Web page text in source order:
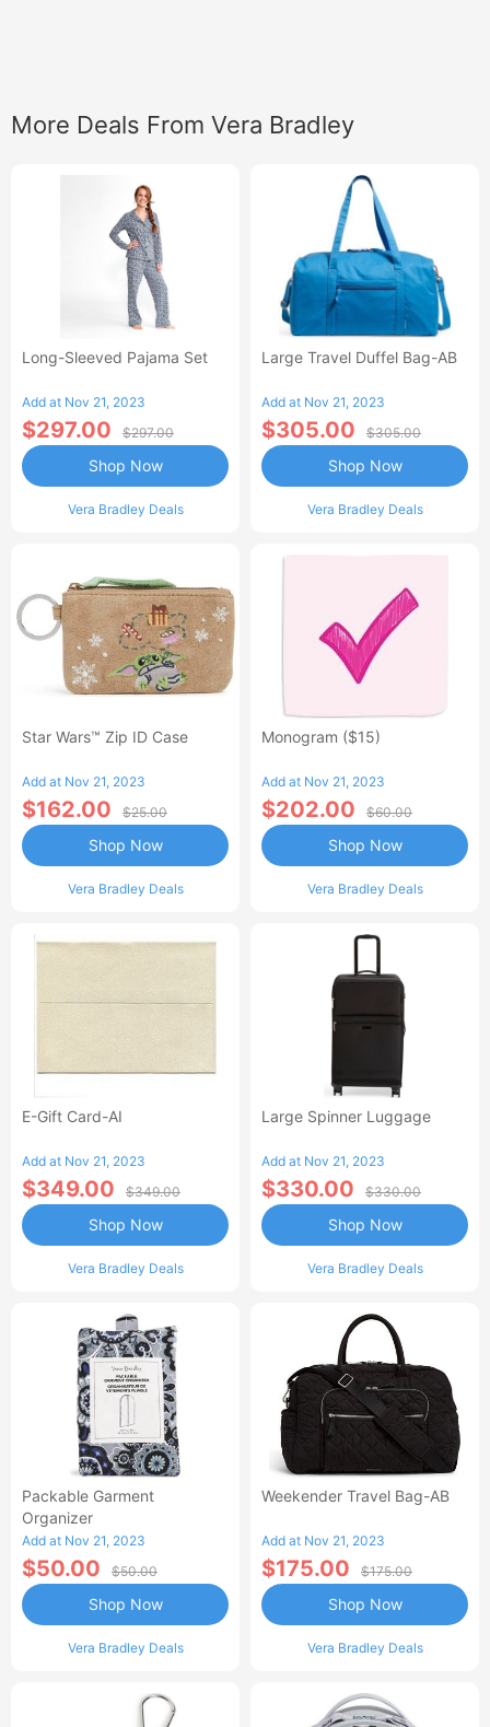
More Deals From Vera Bradley
Long-Sleeved Pajama Set
Add at Nov 21, 2023
$297.00 $297.00
Vera Bradley Deals
Shop Now
Large Travel Duffel Bag-AB
Add at Nov 21, 2023
$305.00 $305.00
Vera Bradley Deals
Shop Now
Star Wars™ Zip ID Case
Add at Nov 21, 2023
$162.00 $25.00
Vera Bradley Deals
Shop Now
Monogram ($15)
Add at Nov 21, 2023
$202.00 $60.00
Vera Bradley Deals
Shop Now
E-Gift Card-AI
Add at Nov 21, 2023
$349.00 $349.00
Vera Bradley Deals
Shop Now
Large Spinner Luggage
Add at Nov 21, 2023
$330.00 $330.00
Vera Bradley Deals
Shop Now
Packable Garment
Organizer
Add at Nov 21, 2023
$50.00 $50.00
Vera Bradley Deals
Shop Now
Weekender Travel Bag-AB
Add at Nov 21, 2023
$175.00 $175.00
Vera Bradley Deals
Shop Now